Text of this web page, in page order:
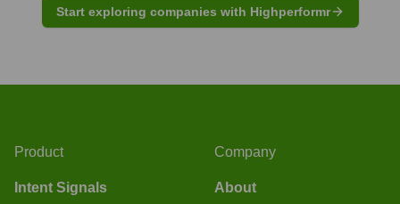
Start exploring companies with Highperformr
Product
Intent Signals
Company
About